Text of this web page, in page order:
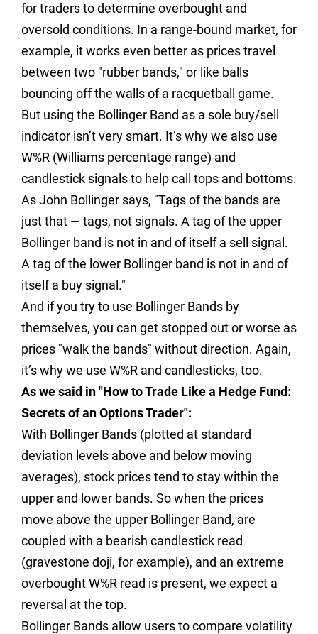
for traders to determine overbought and
oversold conditions. In a range-bound market, for
example, it works even better as prices travel
between two "rubber bands," or like balls
bouncing off the walls of a racquetball game.
But using the Bollinger Band as a sole buy/sell
indicator isn’t very smart. It’s why we also use
W%R (Williams percentage range) and
candlestick signals to help call tops and bottoms.
As John Bollinger says, "Tags of the bands are
just that — tags, not signals. A tag of the upper
Bollinger band is not in and of itself a sell signal.
A tag of the lower Bollinger band is not in and of
itself a buy signal."
And if you try to use Bollinger Bands by
themselves, you can get stopped out or worse as
prices "walk the bands" without direction. Again,
it’s why we use W%R and candlesticks, too.
As we said in "How to Trade Like a Hedge Fund:
Secrets of an Options Trader":
With Bollinger Bands (plotted at standard
deviation levels above and below moving
averages), stock prices tend to stay within the
upper and lower bands. So when the prices
move above the upper Bollinger Band, are
coupled with a bearish candlestick read
(gravestone doji, for example), and an extreme
overbought W%R read is present, we expect a
reversal at the top.
Bollinger Bands allow users to compare volatility